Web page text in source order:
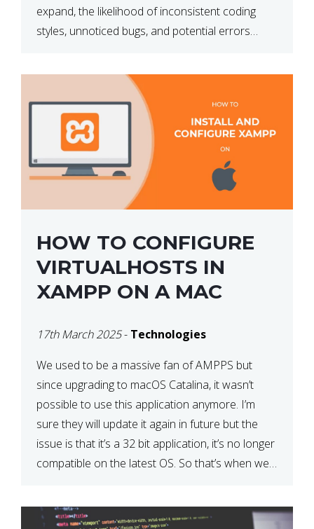
expand, the likelihood of inconsistent coding
styles, unnoticed bugs, and potential errors
developers identify […]
HOW TO CONFIGURE
VIRTUALHOSTS IN
XAMPP ON A MAC
17th March 2025- Technologies
We used to be a massive fan of AMPPS but
since upgrading to macOS Catalina, it wasn’t
possible to use this application anymore. I’m
sure they will update it again in future but the
issue is that it’s a 32 bit application, it’s no longer
compatible on the latest OS. So that’s when we